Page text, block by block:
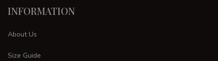
INFORMATION
About Us
Size Guide